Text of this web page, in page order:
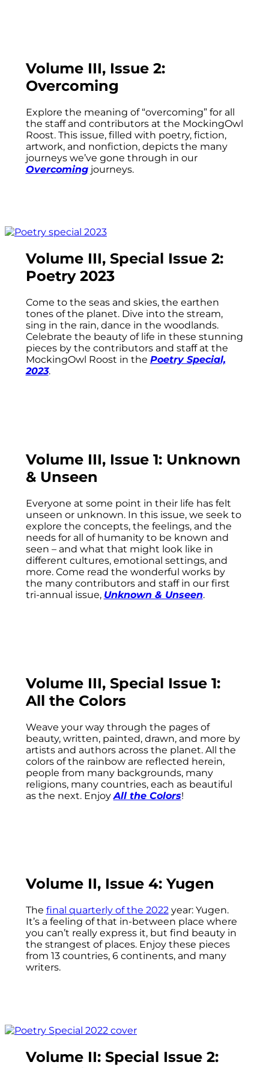
Volume III, Issue 2:
Overcoming
Explore the meaning of “overcoming” for all
the staff and contributors at the MockingOwl
Roost. This issue, filled with poetry, fiction,
artwork, and nonfiction, depicts the many
journeys we’ve gone through in our
Overcomingjourneys.
Volume III, Special Issue 2:
Poetry 2023
Come to the seas and skies, the earthen
tones of the planet. Dive into the stream,
sing in the rain, dance in the woodlands.
Celebrate the beauty of life in these stunning
pieces by the contributors and staff at the
MockingOwl Roost in the Poetry Special,
2023.
Volume III, Issue 1: Unknown
& Unseen
Everyone at some point in their life has felt
unseen or unknown. In this issue, we seek to
explore the concepts, the feelings, and the
needs for all of humanity to be known and
seen – and what that might look like in
different cultures, emotional settings, and
more. Come read the wonderful works by
the many contributors and staff in our first
tri-annual issue, Unknown & Unseen.
Volume III, Special Issue 1:
All the Colors
Weave your way through the pages of
beauty, written, painted, drawn, and more by
artists and authors across the planet. All the
colors of the rainbow are reflected herein,
people from many backgrounds, many
religions, many countries, each as beautiful
as the next. EnjoyAll the Colors!
Volume II, Issue 4: Yugen
The final quarterly of the 2022year: Yugen.
It’s a feeling of that in-between place where
you can’t really express it, but find beauty in
the strangest of places. Enjoy these pieces
from 13 countries, 6 continents, and many
writers.
Volume II: Special Issue 2: